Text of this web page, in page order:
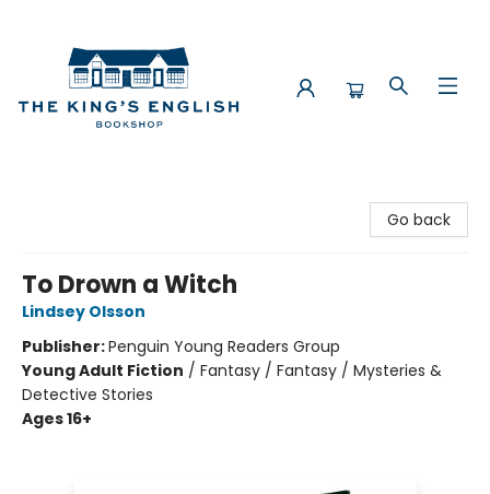
Go back
To Drown a Witch
Lindsey Olsson
Publisher:Penguin Young Readers Group
Young Adult Fiction / Fantasy / Fantasy / Mysteries &
Detective Stories
Ages 16+